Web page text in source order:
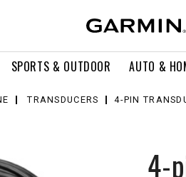
SPORTS & OUTDOOR AUTO &
TRANSDUCERS 4-PIN
4-